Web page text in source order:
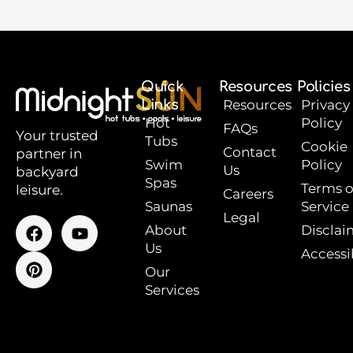
Your trusted
partner in
backyard
leisure.
F
a
c
e
b
Y
o
u
P
i
n
t
e
Quick
Links
Hot
Tubs
Swim
Spas
Saunas
About
Us
Our
Services
Resources
Resources
FAQs
Contact
Us
Careers
Legal
Policies
Privacy
Policy
Cookie
Policy
Terms
Service